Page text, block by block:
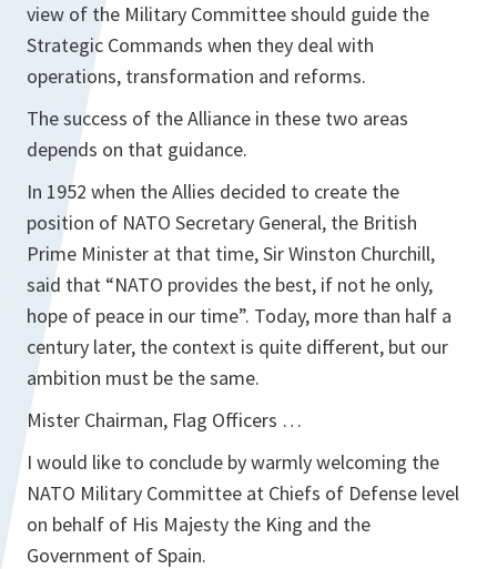
view of the Military Committee should guide the
Strategic Commands when they deal with
operations, transformation and reforms.
The success of the Alliance in these two areas
depends on that guidance.
In 1952 when the Allies decided to create the
position of NATO Secretary General, the British
Prime Minister at that time, Sir Winston Churchill,
said that “NATO provides the best, if not he only,
hope of peace in our time”. Today, more than half a
century later, the context is quite different, but our
ambition must be the same.
Mister Chairman, Flag Officers …
I would like to conclude by warmly welcoming the
NATO Military Committee at Chiefs of Defense level
on behalf of His Majesty the King and the
Government of Spain.